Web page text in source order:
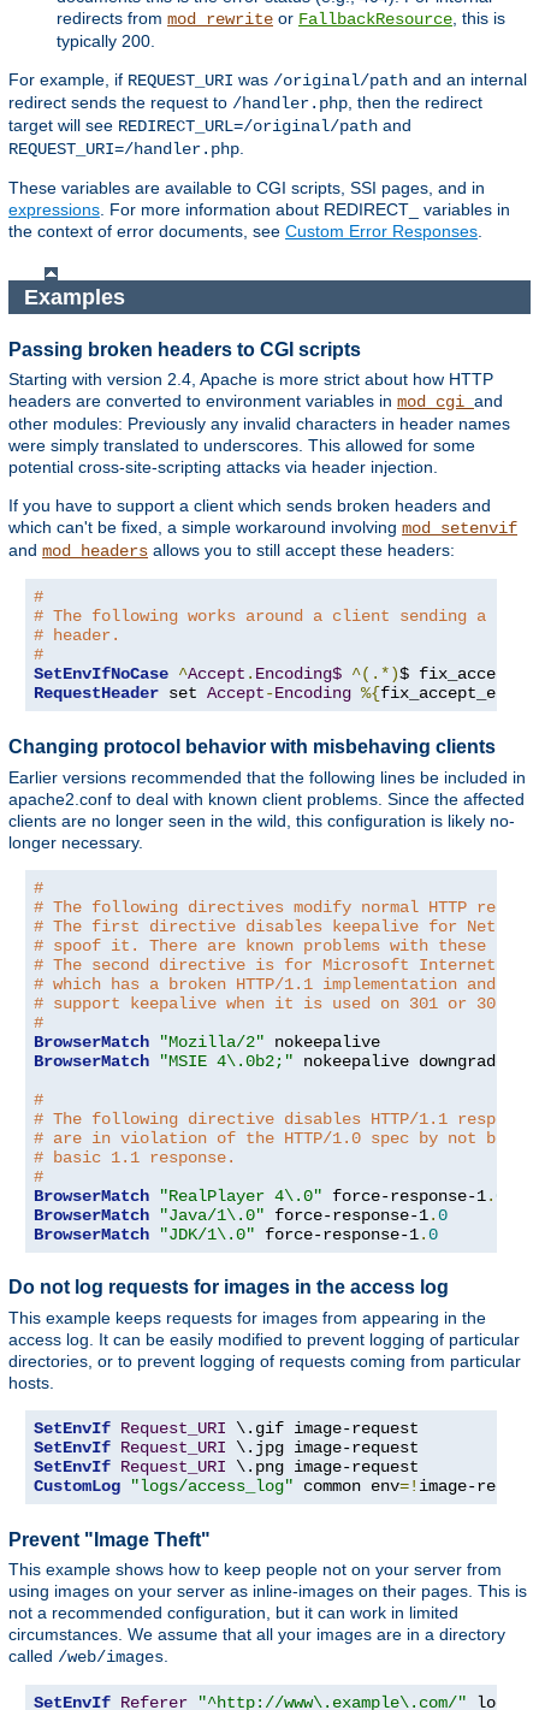
redirects from mod_rewrite or FallbackResource , this is
typically 200.
For example, if REQUEST_URI was /original/path and an internal
redirect sends the request to /handler.php , then the redirect
target will see REDIRECT_URL=/original/path and
REQUEST_URI=/handler.php
These variables are available to CGI scripts, SSI pages, and in
expressions . For more information about REDIRECT_ variables in
the context of error documents, see Custom Error Responses
Examples
Passing broken headers to CGI scripts
Starting with version 2.4, Apache is more strict about how HTTP
headers are converted to environment variables in mod_cgi and
other modules: Previously any invalid characters in header names
were simply translated to underscores. This allowed for some
potential cross-site-scripting attacks via header injection.
If you have to support a client which sends broken headers and
which can't be fixed, a simple workaround involving mod_setenvif
and mod_headers allows you to still accept these headers:
#
# The following works around a client sending a
# header.
#
SetEnvIfNoCase ^Accept . Encoding$ ^(.*)$
RequestHeader set Accept-Encoding %{
Changing protocol behavior with misbehaving clients
Earlier versions recommended that the following lines be included in
apache2.conf to deal with known client problems. Since the affected
clients are no longer seen in the wild, this configuration is likely no-
longer necessary.
#
# The following directives modify normal HTTP
# The first directive disables keepalive for
# spoof it. There are known problems with these
# The second directive is for Microsoft Internet
# which has a broken HTTP/1.1 implementation and
# support keepalive when it is used on 301 or 302
#
BrowserMatch
"Mozilla/2"
BrowserMatch
"MSIE 4\.0b2;" nokeepalive downgrade-1
#
# The following directive disables HTTP/1.1
# are in violation of the HTTP/1.0 spec by not being
# basic 1.1 response.
#
BrowserMatch
"RealPlayer 4\.0" force-response-1.0
BrowserMatch
"Java/1\.0" force-response-1.0
BrowserMatch
"JDK/1\.0" force-response-1.0
Do not log requests for images in the access log
This example keeps requests for images from appearing in the
access log. It can be easily modified to prevent logging of particular
directories, or to prevent logging of requests coming from particular
hosts.
SetEnvIf Request_URI
SetEnvIf Request_URI
SetEnvIf Request_URI
CustomLog
"logs/access_log" common env=! image-
Prevent "Image Theft"
This example shows how to keep people not on your server from
using images on your server as inline-images on their pages. This is
not a recommended configuration, but it can work in limited
circumstances. We assume that all your images are in a directory
called /web/images
SetEnvIf Referer "^http://www\.example\.com/"